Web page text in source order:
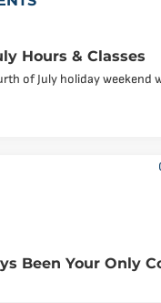
Hours & Classes
of July holiday weekend
Been Your Only